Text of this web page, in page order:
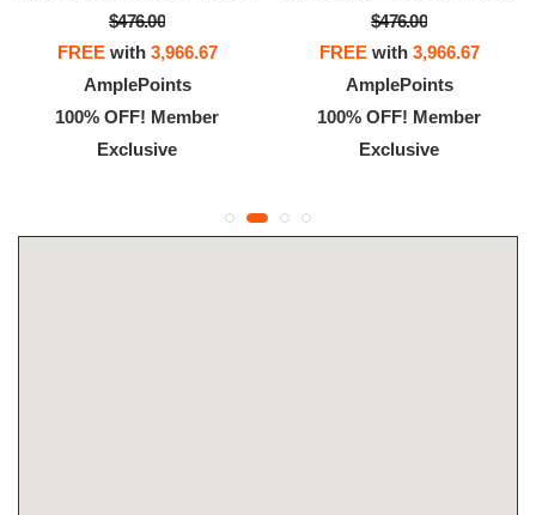
$476.00
FREEwith 3,966.67
AmplePoints
100% OFF! Member
Exclusive
$476.00
FREEwith 3,966.67
AmplePoints
100% OFF! Member
Exclusive